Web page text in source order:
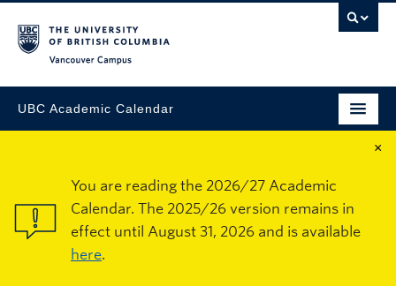
UBC Academic Calendar
×
You are reading the 2026/27 Academic
Calendar. The 2025/26 version remains in
effect until August 31, 2026 and is available
here.